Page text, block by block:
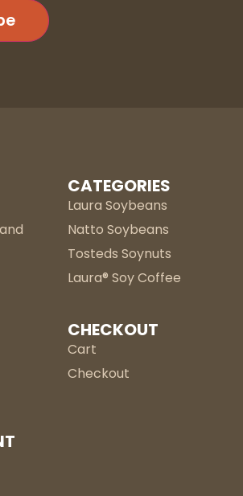
CATEGORIES
Laura Soybeans
Natto Soybeans
Tosteds Soynuts
Laura® Soy Coffee
CHECKOUT
Cart
Checkout